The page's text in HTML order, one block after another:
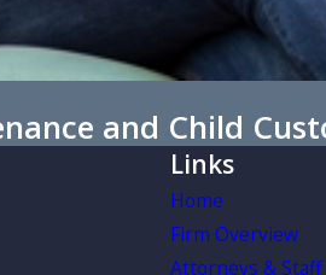
and Child
Links
Home
Firm Overview
Attorneys & Staff